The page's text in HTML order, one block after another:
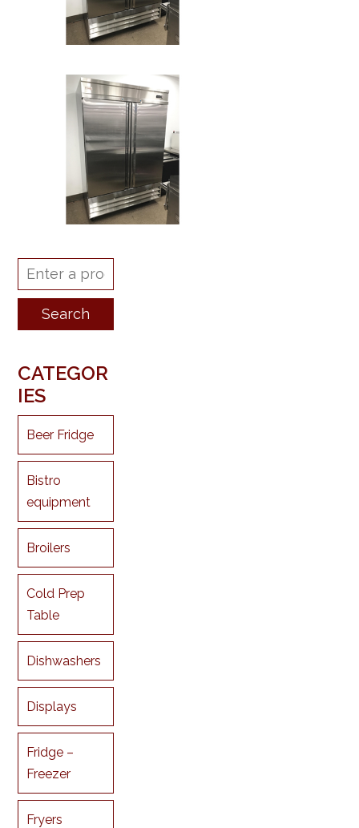
CATEGOR
IES
Beer Fridge
Bistro
equipment
Broilers
Cold Prep
Table
Dishwashers
Displays
Fridge –
Freezer
Fryers